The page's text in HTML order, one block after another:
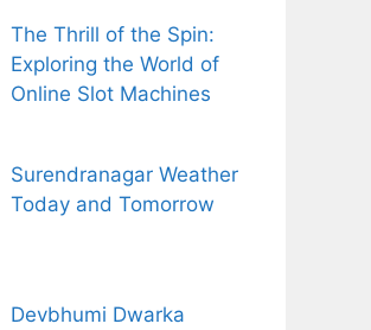
The Thrill of the Spin:
Exploring the World of
Online Slot Machines
Surendranagar Weather
Today and Tomorrow
Devbhumi Dwarka